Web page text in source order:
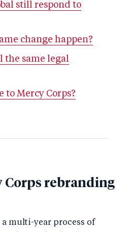
still respond to
change happen?
the same legal
to Mercy Corps?
Corps rebranding
multi-year process of